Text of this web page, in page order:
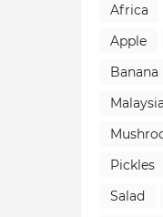
Africa
Apple
Banana
Malaysia
Pickles
Salad